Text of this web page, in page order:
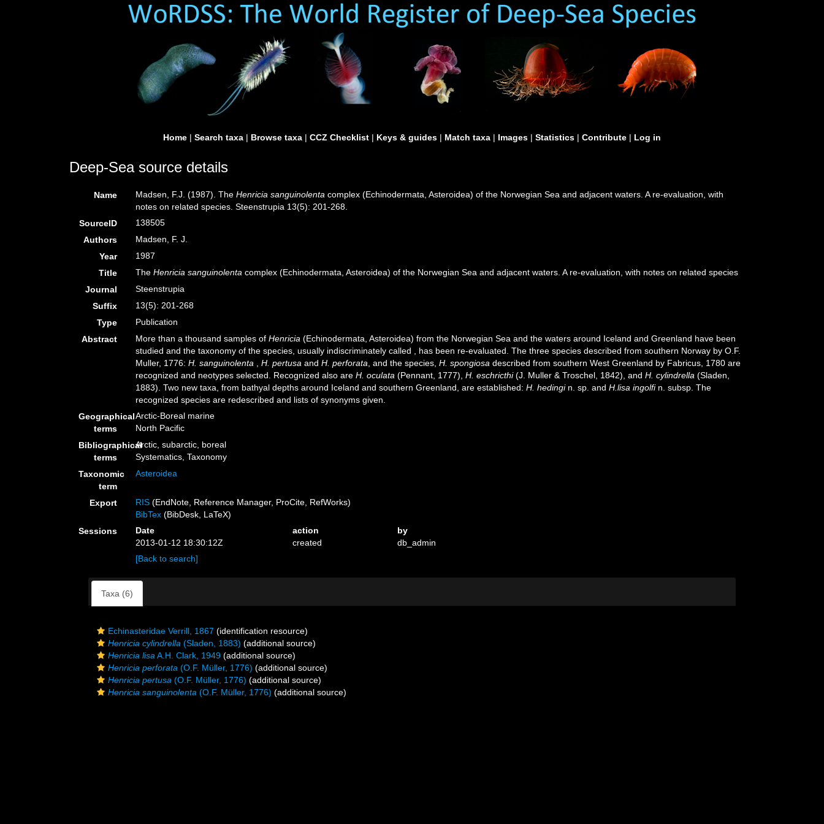
Home | Search taxa | Browse taxa | CCZ Checklist | Keys & guides | Match taxa | Images | Statistics | Contribute | Log in
Deep-Sea source details
Name Madsen, F.J. (1987). TheHenricia sanguinolenta complex (Echinodermata, Asteroidea) of the Norwegian Sea and adjacent waters. A re-evaluation, with
notes on related species. Steenstrupia 13(5): 201-268.
SourceID
138505
Authors
Madsen, F. J.
Year
1987
Title
TheHenricia sanguinolenta complex (Echinodermata, Asteroidea) of the Norwegian Sea and adjacent waters. A re-evaluation, with notes on related species
Journal
Steenstrupia
Suffix
13(5): 201-268
Type
Publication
Abstract
More than a thousand samples ofHenricia (Echinodermata, Asteroidea) from the Norwegian Sea and the waters around Iceland and Greenland have been
studied and the taxonomy of the species, usually indiscriminately called
, has been re-evaluated. The three species described from southern Norway by O.F.
Muller, 1776:H. sanguinolenta ,H. pertusa andH. perforata , and the species,H. spongiosa described from southern West Greenland by Fabricus, 1780 are
recognized and neotypes selected. Recognized also areH. oculata (Pennant, 1777),H. eschricthi(J. Muller & Troschel, 1842), andH. cylindrella (Sladen,
1883). Two new taxa, from bathyal depths around Iceland and southern Greenland, are established:H. hedingin. sp. andH.lisa ingolfin. subsp. The
recognized species are redescribed and lists of synonyms given.
Geographical
terms
Arctic-Boreal marine
North Pacific
Bibliographical
terms
Arctic, subarctic, boreal
Systematics, Taxonomy
Taxonomic
term
Asteroidea
Export RIS (EndNote, Reference Manager, ProCite, RefWorks)
BibTex (BibDesk, LaTeX)
Sessions
Date action
by
2013-01-12 18:30:12Z
created
db_admin
[Back to search]
Taxa (6)
Echinasteridae Verrill, 1867 (identification resource)
Henricia cylindrella (Sladen, 1883) (additional source)
Henricia lisa A.H. Clark, 1949 (additional source)
Henricia perforata (O.F. Müller, 1776) (additional source)
Henricia pertusa (O.F. Müller, 1776) (additional source)
Henricia sanguinolenta (O.F. Müller, 1776) (additional source)